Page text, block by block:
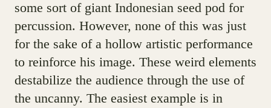
some sort of giant Indonesian seed pod for
percussion. However, none of this was just
for the sake of a hollow artistic performance
to reinforce his image. These weird elements
destabilize the audience through the use of
the uncanny. The easiest example is in